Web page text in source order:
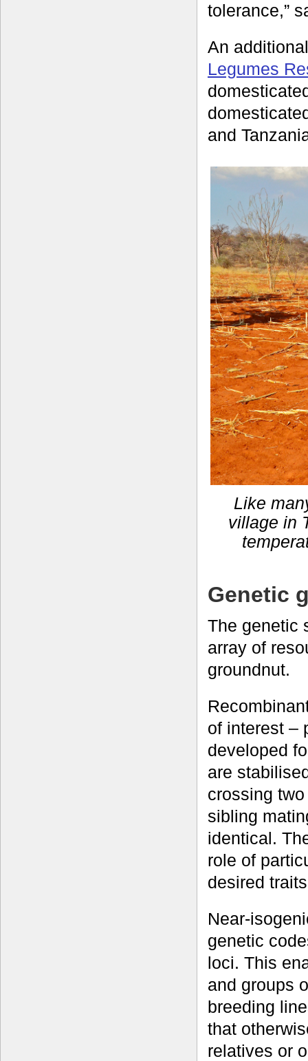
tolerance,”
An
Legumes
and
Like
village in
Genetic
The genetic
array of
groundnut.
of interest –
developed
are
crossing
sibling
identical.
role of
desired
Near-
genetic
loci. This
and groups
breeding
that
relatives or